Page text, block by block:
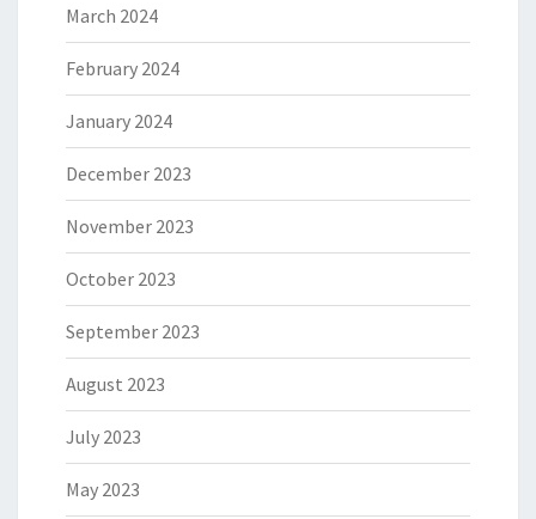
March 2024
February 2024
January 2024
December 2023
November 2023
October 2023
September 2023
August 2023
July 2023
May 2023